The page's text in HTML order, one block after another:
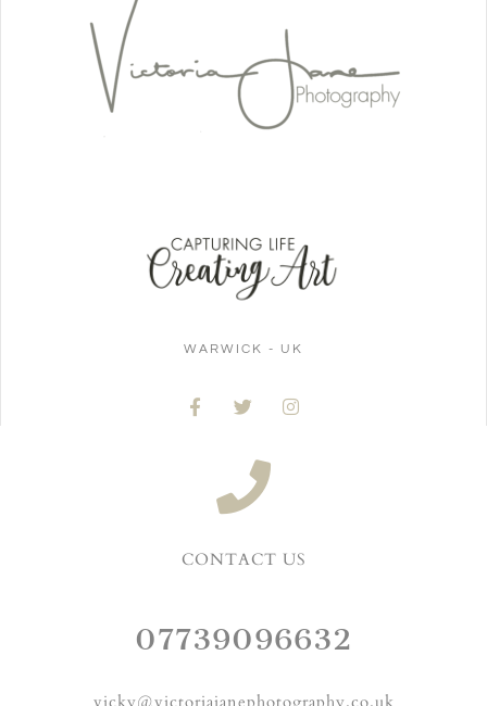
WARWICK - UK
CONTACT US
07739096632
vicky@victoriajanephotography.co.uk